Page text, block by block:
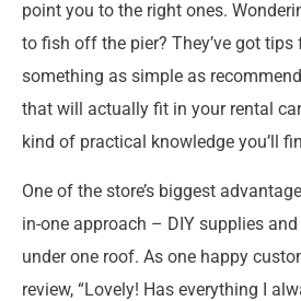
point you to the right ones.
to fish off the pier? They’ve got tips
something as simple as
that will actually fit in your rental
kind of practical knowledge you’ll
One of the store’s biggest
in-one approach – DIY supplies
under one roof. As one happy
review, “Lovely! Has everything I